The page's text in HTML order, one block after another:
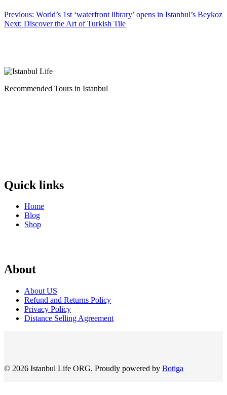
Previous: World’s 1st ‘waterfront library’ opens in Istanbul’s Beykoz
Next: Discover the Art of Turkish Tile
Recommended Tours in Istanbul
Quick links
Home
Blog
Shop
About
About US
Refund and Returns Policy
Privacy Policy
Distance Selling Agreement
© 2026 Istanbul Life ORG. Proudly powered by Botiga